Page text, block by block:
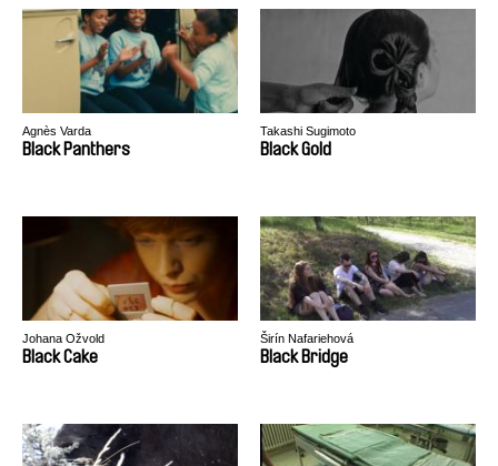
Agnès Varda
Black Panthers
Takashi Sugimoto
Black Gold
Johana Ožvold
Black Cake
Širín Nafariehová
Black Bridge